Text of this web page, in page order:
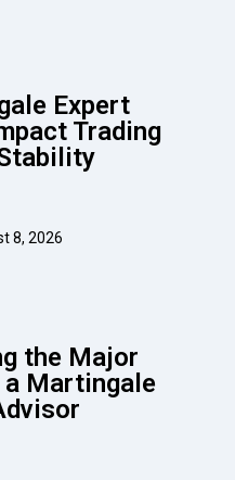
Expert
Trading
8, 2026
the Major
Martingale